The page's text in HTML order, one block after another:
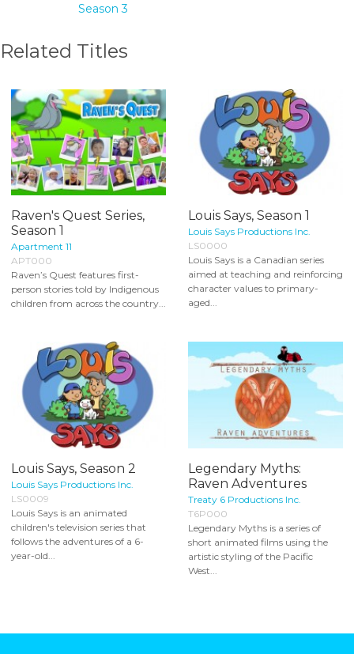
Season 3
Related Titles
Raven's Quest Series,
Season 1
Apartment 11
APT000
Raven’s Quest features first-
person stories told by Indigenous
children from across the country...
Louis Says, Season 1
Louis Says Productions Inc.
LS0000
Louis Says is a Canadian series
aimed at teaching and reinforcing
character values to primary-
aged...
Louis Says, Season 2
Louis Says Productions Inc.
LS0009
Louis Says is an animated
children's television series that
follows the adventures of a 6-
year-old...
Legendary Myths:
Raven Adventures
Treaty 6 Productions Inc.
T6P000
Legendary Myths is a series of
short animated films using the
artistic styling of the Pacific
West...